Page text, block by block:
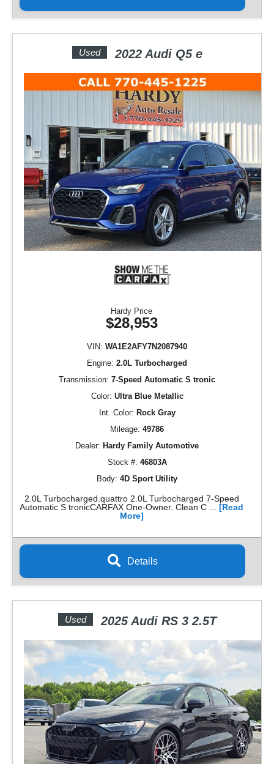
Used 2022 Audi Q5 e
Hardy Price
$28,953
VIN: WA1E2AFY7N2087940
Engine: 2.0L Turbocharged
Transmission: 7-Speed Automatic S tronic
Color: Ultra Blue Metallic
Int. Color: Rock Gray
Mileage: 49786
Dealer: Hardy Family Automotive
Stock #: 46803A
Body: 4D Sport Utility
2.0L Turbocharged.quattro 2.0L Turbocharged 7-Speed
Automatic S tronicCARFAX One-Owner. Clean C ... [Read
More]
Details
Used 2025 Audi RS 3 2.5T